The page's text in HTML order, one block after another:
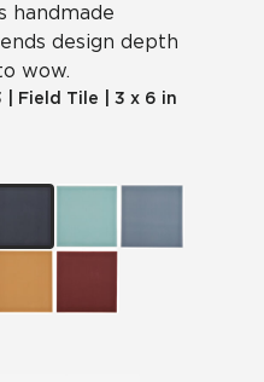
handmade
design depth
wow.
Field Tile
3 x 6 in